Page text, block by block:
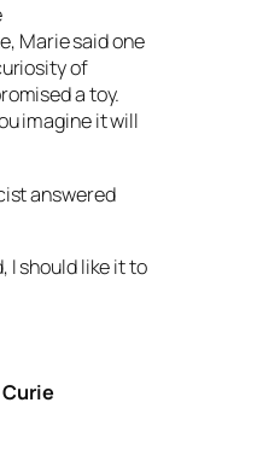
, Marie said one
of
a toy.
imagine it will
answered
I should like it to